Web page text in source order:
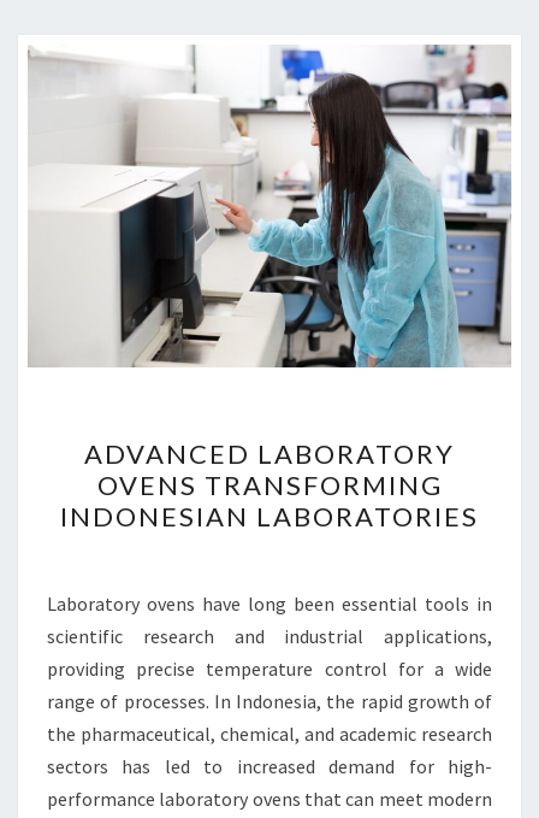
LABORATORY
OVENS
TRANSFORMING
LABORATORIES
ADVANCED LABORATORY
OVENS TRANSFORMING
INDONESIAN LABORATORIES
Laboratory ovens have long been essential tools in
scientific research and industrial applications,
providing precise temperature control for a wide
range of processes. In Indonesia, the rapid growth of
the pharmaceutical, chemical, and academic research
sectors has led to increased demand for high-
performance laboratory ovens that can meet modern